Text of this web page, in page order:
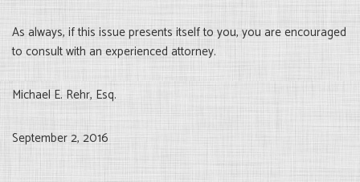
As always, if this issue presents itself to you, you are encouraged
to consult with an experienced attorney.
Michael E. Rehr, Esq.
September 2, 2016